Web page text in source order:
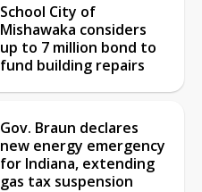
School City of
Mishawaka considers
up to 7 million bond to
fund building repairs
Gov. Braun declares
new energy emergency
for Indiana, extending
gas tax suspension